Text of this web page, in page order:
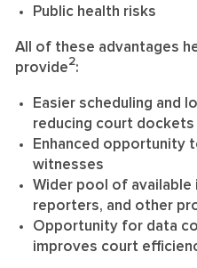
Public health risks
All of these advantages
provide2:
Easier scheduling and
reducing court dockets
Enhanced opportunity
witnesses
Wider pool of
reporters, and other
Opportunity for data
improves court